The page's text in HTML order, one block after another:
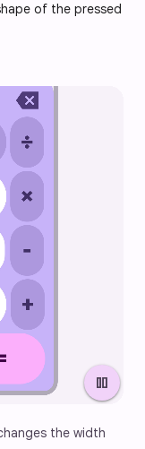
of the pressed
pause
the width